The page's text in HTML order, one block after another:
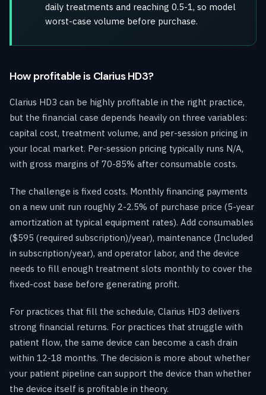
daily treatments and reaching 0.5-1, so model
worst-case volume before purchase.
How profitable is Clarius HD3?
Clarius HD3 can be highly profitable in the right practice,
but the financial case depends heavily on three variables:
capital cost, treatment volume, and per-session pricing in
your local market. Per-session pricing typically runs N/A,
with gross margins of 70-85% after consumable costs.
The challenge is fixed costs. Monthly financing payments
on a new unit run roughly 2-2.5% of purchase price (5-year
amortization at typical equipment rates). Add consumables
($595 (required subscription)/year), maintenance (Included
in subscription/year), and operator labor, and the device
needs to fill enough treatment slots monthly to cover the
fixed-cost base before generating profit.
For practices that fill the schedule, Clarius HD3 delivers
strong financial returns. For practices that struggle with
patient flow, the same device can become a cash drain
within 12-18 months. The decision is more about whether
your patient pipeline can support the device than whether
the device itself is profitable in theory.